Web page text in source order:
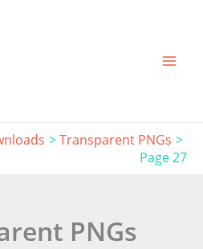
Transparent PNGs
Page 27
PNGs